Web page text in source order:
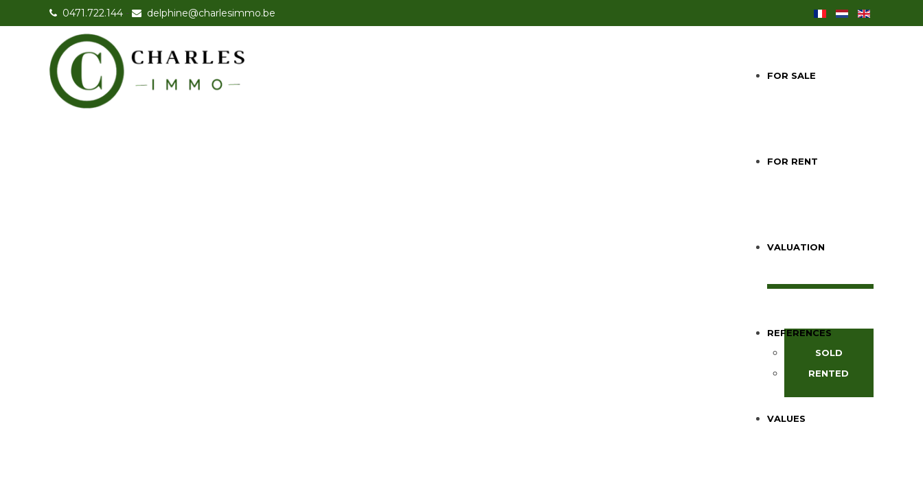
0471.722.144 - delphine@charlesimmo.be
FOR SALE
FOR RENT
VALUATION
REFERENCES
SOLD
RENTED
VALUES